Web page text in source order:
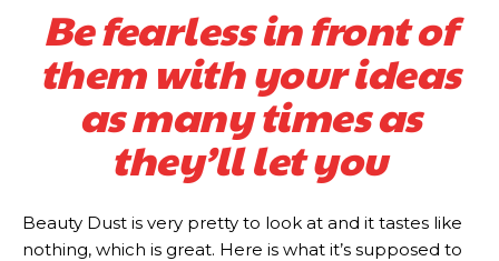
Be fearless in front of
them with your ideas
as many times as
they’ll let you
Beauty Dust is very pretty to look at and it tastes like
nothing, which is great. Here is what it’s supposed to